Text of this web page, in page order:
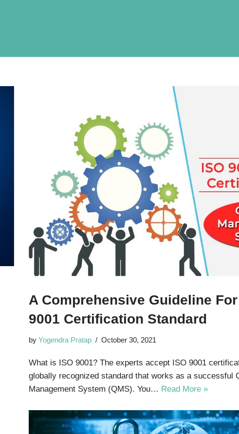
A Comprehensive Guideline For
9001 Certification Standard
by Yogendra Pratap October 30, 2021
What is ISO 9001? The experts accept ISO 9001
globally recognized standard that works as a successful
Management System (QMS). You… Read More »